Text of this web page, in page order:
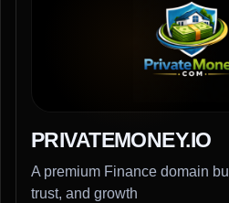
PRIVATEMONEY.IO
A premium Finance domain
trust, and growth